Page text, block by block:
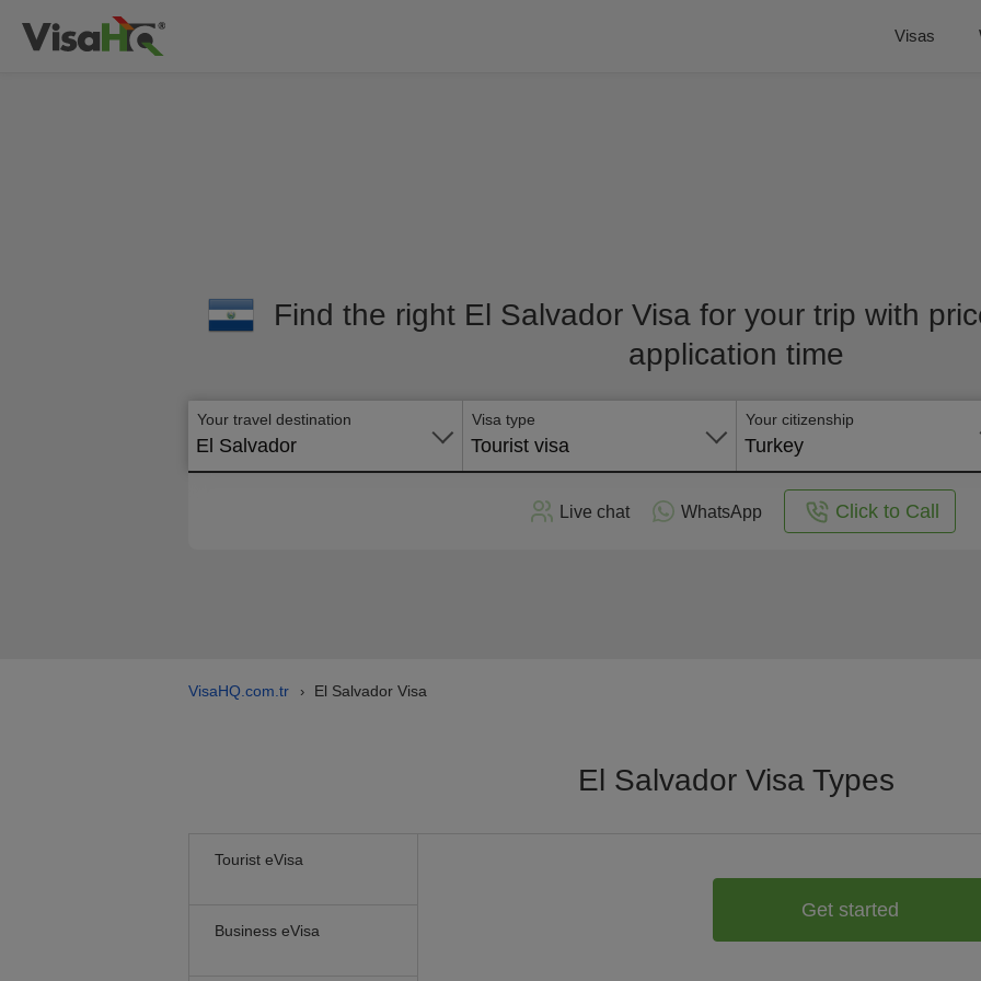
Visas
Find the right El Salvador Visa for your trip with
application time
Your travel destination
El Salvador
Visa type
Tourist visa
Your citizenship
Turkey
Live chat WhatsApp Click to Call
VisaHQ.com.tr › El Salvador Visa
El Salvador Visa Types
Tourist eVisa
Business eVisa
Get started